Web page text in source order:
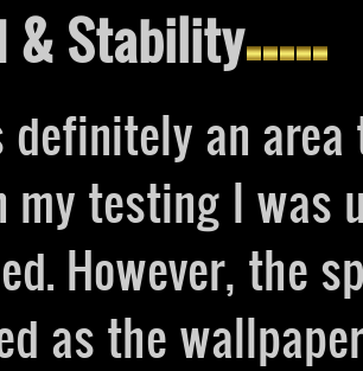
& Stability
definitely an
my testing I was
However, the
as the